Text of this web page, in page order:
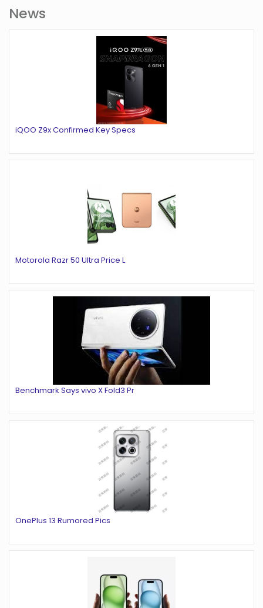
News
iQOO Z9x Confirmed Key Specs
Motorola Razr 50 Ultra Price L
Benchmark Says vivo X Fold3 Pr
OnePlus 13 Rumored Pics